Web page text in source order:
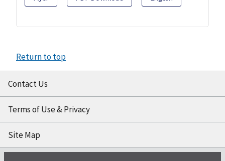
Return to top
Contact Us
Terms of Use & Privacy
Site Map